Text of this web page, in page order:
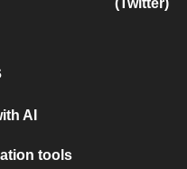
(Twitter)
AI
tools